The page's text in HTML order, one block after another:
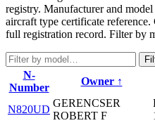
registry. Manufacturer and
aircraft type certificate
full registration record. Filter by
N-
Number
Owner ↑
N820UD
GERENCSER
ROBERT F